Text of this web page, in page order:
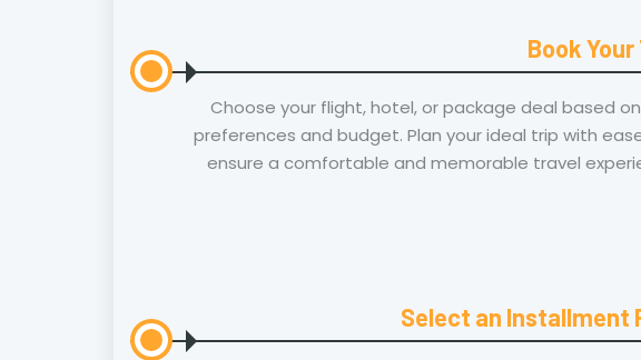
Book Your
Choose your flight, hotel, or package deal based
preferences and budget. Plan your ideal trip with
ensure a comfortable and memorable travel
Select an Installment